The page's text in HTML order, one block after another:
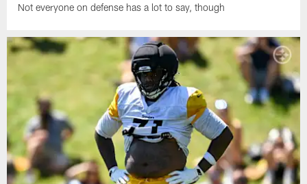
Not everyone on defense has a lot to say, though